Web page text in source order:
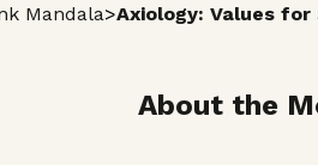
Mandala>Axiology: Values
About the